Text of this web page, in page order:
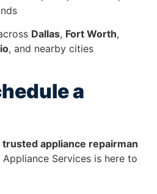
Dallas, Fort Worth,
, and nearby cities
a
trusted appliance repairman
Appliance Services is here to